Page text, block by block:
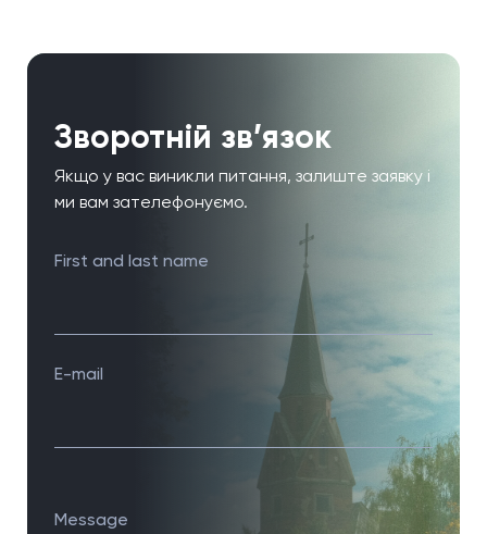
Зворотній зв’язок
Якщо у вас виникли питання, залиште заявку і
ми вам зателефонуємо.
First and last name
E-mail
Message